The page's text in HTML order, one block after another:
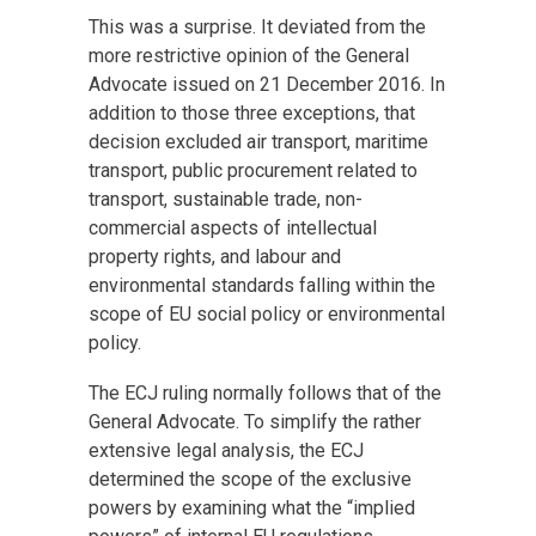
This was a surprise. It deviated from the
more restrictive opinion of the General
Advocate issued on 21 December 2016. In
addition to those three exceptions, that
decision excluded air transport, maritime
transport, public procurement related to
transport, sustainable trade, non-
commercial aspects of intellectual
property rights, and labour and
environmental standards falling within the
scope of EU social policy or environmental
policy.
The ECJ ruling normally follows that of the
General Advocate. To simplify the rather
extensive legal analysis, the ECJ
determined the scope of the exclusive
powers by examining what the “implied